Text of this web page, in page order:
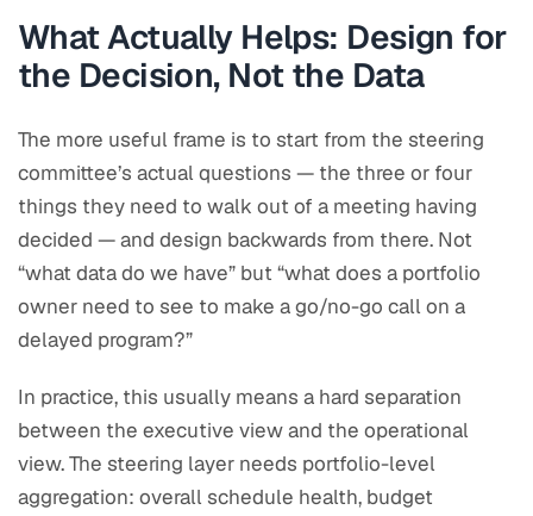
What Actually Helps: Design for
the Decision, Not the Data
The more useful frame is to start from the steering
committee’s actual questions — the three or four
things they need to walk out of a meeting having
decided — and design backwards from there. Not
“what data do we have” but “what does a portfolio
owner need to see to make a go/no-go call on a
delayed program?”
In practice, this usually means a hard separation
between the executive view and the operational
view. The steering layer needs portfolio-level
aggregation: overall schedule health, budget